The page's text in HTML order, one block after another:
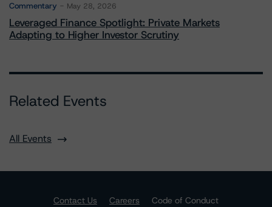
Commentary May 28, 2026
Leveraged Finance Spotlight: Private Markets
Adapting to Higher Investor Scrutiny
Related Events
All Events
Contact Us Careers
Code of Conduct